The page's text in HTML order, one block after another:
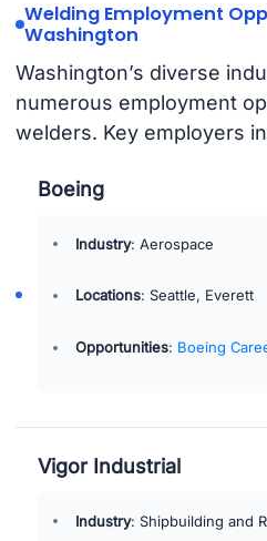
Welding Employment
Washington
Washington’s diverse
numerous employment
welders. Key employers
Boeing
Industry: Aerospace
Locations: Seattle, Everett
Opportunities: Boeing
Vigor Industrial
Industry: Shipbuilding and